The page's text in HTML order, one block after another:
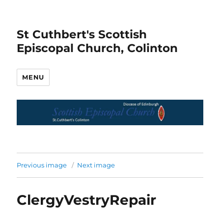
St Cuthbert's Scottish
Episcopal Church, Colinton
MENU
Previous image Next image
ClergyVestryRepair